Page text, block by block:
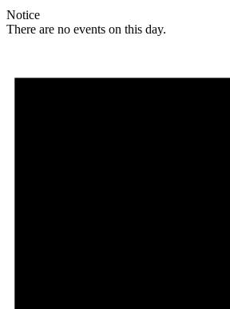
Notice
There are no events on this day.